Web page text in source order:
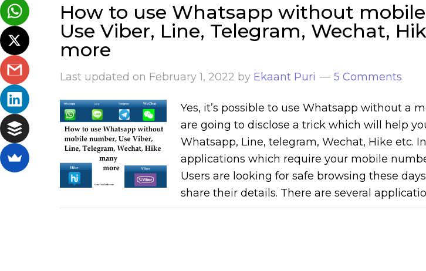
How to use Whatsapp without
Use Viber, Line, Telegram, Wechat,
more
Last updated on February 1, 2022 by Ekaant Puri 5 Comments
Yes, it’s possible to use Whatsapp without a
are going to disclose a trick which will help
Whatsapp, Line, telegram, Wechat, Hike etc. In
applications which require your mobile
Users are looking for safe browsing these
share their details. There are several